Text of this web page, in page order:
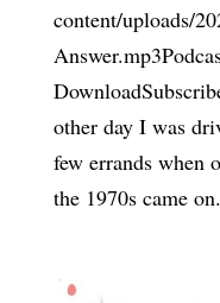
content/uploads/
other day I was
few errands when
the 1970s came